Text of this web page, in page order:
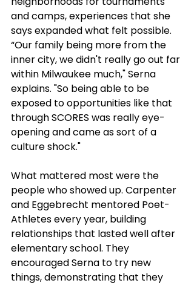
and camps, experiences that she
says expanded what felt possible.
“Our family being more from the
inner city, we didn't really go out far
within Milwaukee much," Serna
explains. "So being able to be
exposed to opportunities like that
through SCORES was really eye-
opening and came as sort of a
culture shock."
What mattered most were the
people who showed up. Carpenter
and Eggebrecht mentored Poet-
Athletes every year, building
relationships that lasted well after
elementary school. They
encouraged Serna to try new
things, demonstrating that they